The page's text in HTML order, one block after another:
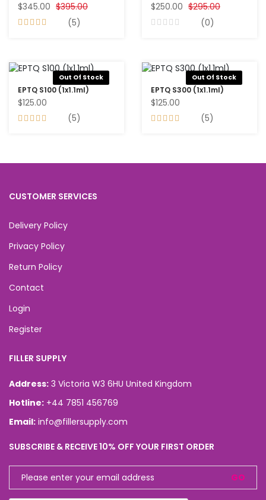
$345.00 $395.00
(5)
$250.00 $295.00
(0)
Out Of Stock
EPTQ S100 (1x1.1ml)
$125.00
(5)
Out Of Stock
EPTQ S300 (1x1.1ml)
$125.00
(5)
CUSTOMER SERVICES
Delivery Policy
Privacy Policy
Return Policy
Contact
Login
Register
FILLER SUPPLY
Address: 3 Victoria W3 6HU United Kingdom
Hotline: +44 7851 456769
Email: info@fillersupply.com
SUBSCRIBE & RECEIVE 10% OFF YOUR FIRST ORDER
GO